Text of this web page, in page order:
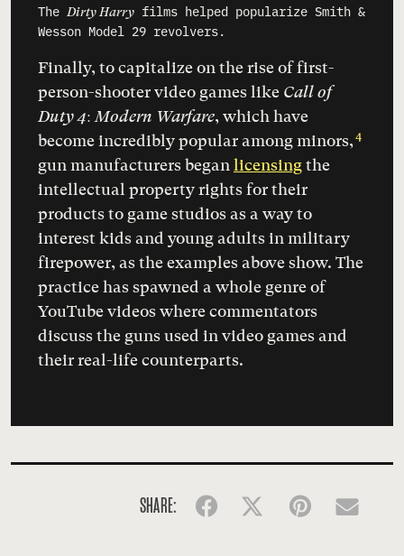
The Dirty Harry films helped popularize Smith &
Wesson Model 29 revolvers.
Finally, to capitalize on the rise of first-
person-shooter video games like Call of
Duty 4: Modern Warfare, which have
become incredibly popular among minors, 4
gun manufacturers began licensingthe
intellectual property rights for their
products to game studios as a way to
interest kids and young adults in military
firepower, as the examples above show. The
practice has spawned a whole genre of
YouTubevideoswhere commentators
discuss the guns used in video games and
their real-life counterparts.
SHARE: FacebookTwitter Pinterest